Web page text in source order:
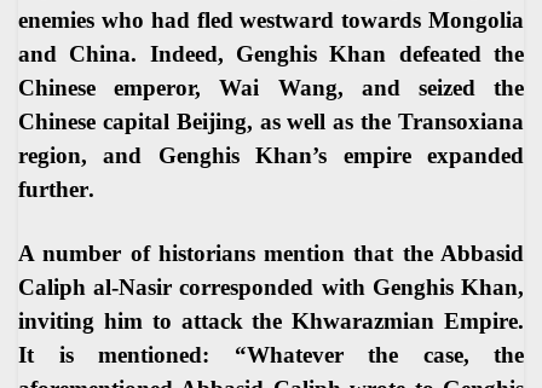
enemies who had fled westward towards Mongolia
and China. Indeed, Genghis Khan defeated the
Chinese emperor, Wai Wang, and seized the
Chinese capital Beijing, as well as the Transoxiana
region, and Genghis Khan’s empire expanded
further.
A number of historians mention that the Abbasid
Caliph al-Nasir corresponded with Genghis Khan,
inviting him to attack the Khwarazmian Empire.
It is mentioned: “Whatever the case, the